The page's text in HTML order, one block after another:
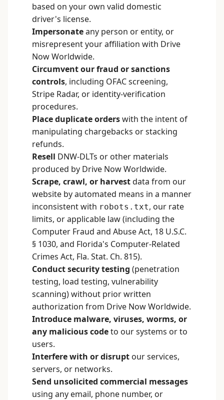
based on your own valid domestic
driver's license.
Impersonateany person or entity, or
misrepresent your affiliation with Drive
Now Worldwide.
Circumvent our fraud or sanctions
controls, including OFAC screening,
Stripe Radar, or identity-verification
procedures.
Place duplicate orderswith the intent of
manipulating chargebacks or stacking
refunds.
Resell DNW-DLTs or other materials
produced by Drive Now Worldwide.
Scrape, crawl, or harvestdata from our
website by automated means in a manner
inconsistent with robots.txt, our rate
limits, or applicable law (including the
Computer Fraud and Abuse Act, 18 U.S.C.
§ 1030, and Florida's Computer-Related
Crimes Act, Fla. Stat. Ch. 815).
Conduct security testing (penetration
testing, load testing, vulnerability
scanning) without prior written
authorization from Drive Now Worldwide.
Introduce malware, viruses, worms, or
any malicious codeto our systems or to
users.
Interfere with or disrupt our services,
servers, or networks.
Send unsolicited commercial messages
using any email, phone number, or